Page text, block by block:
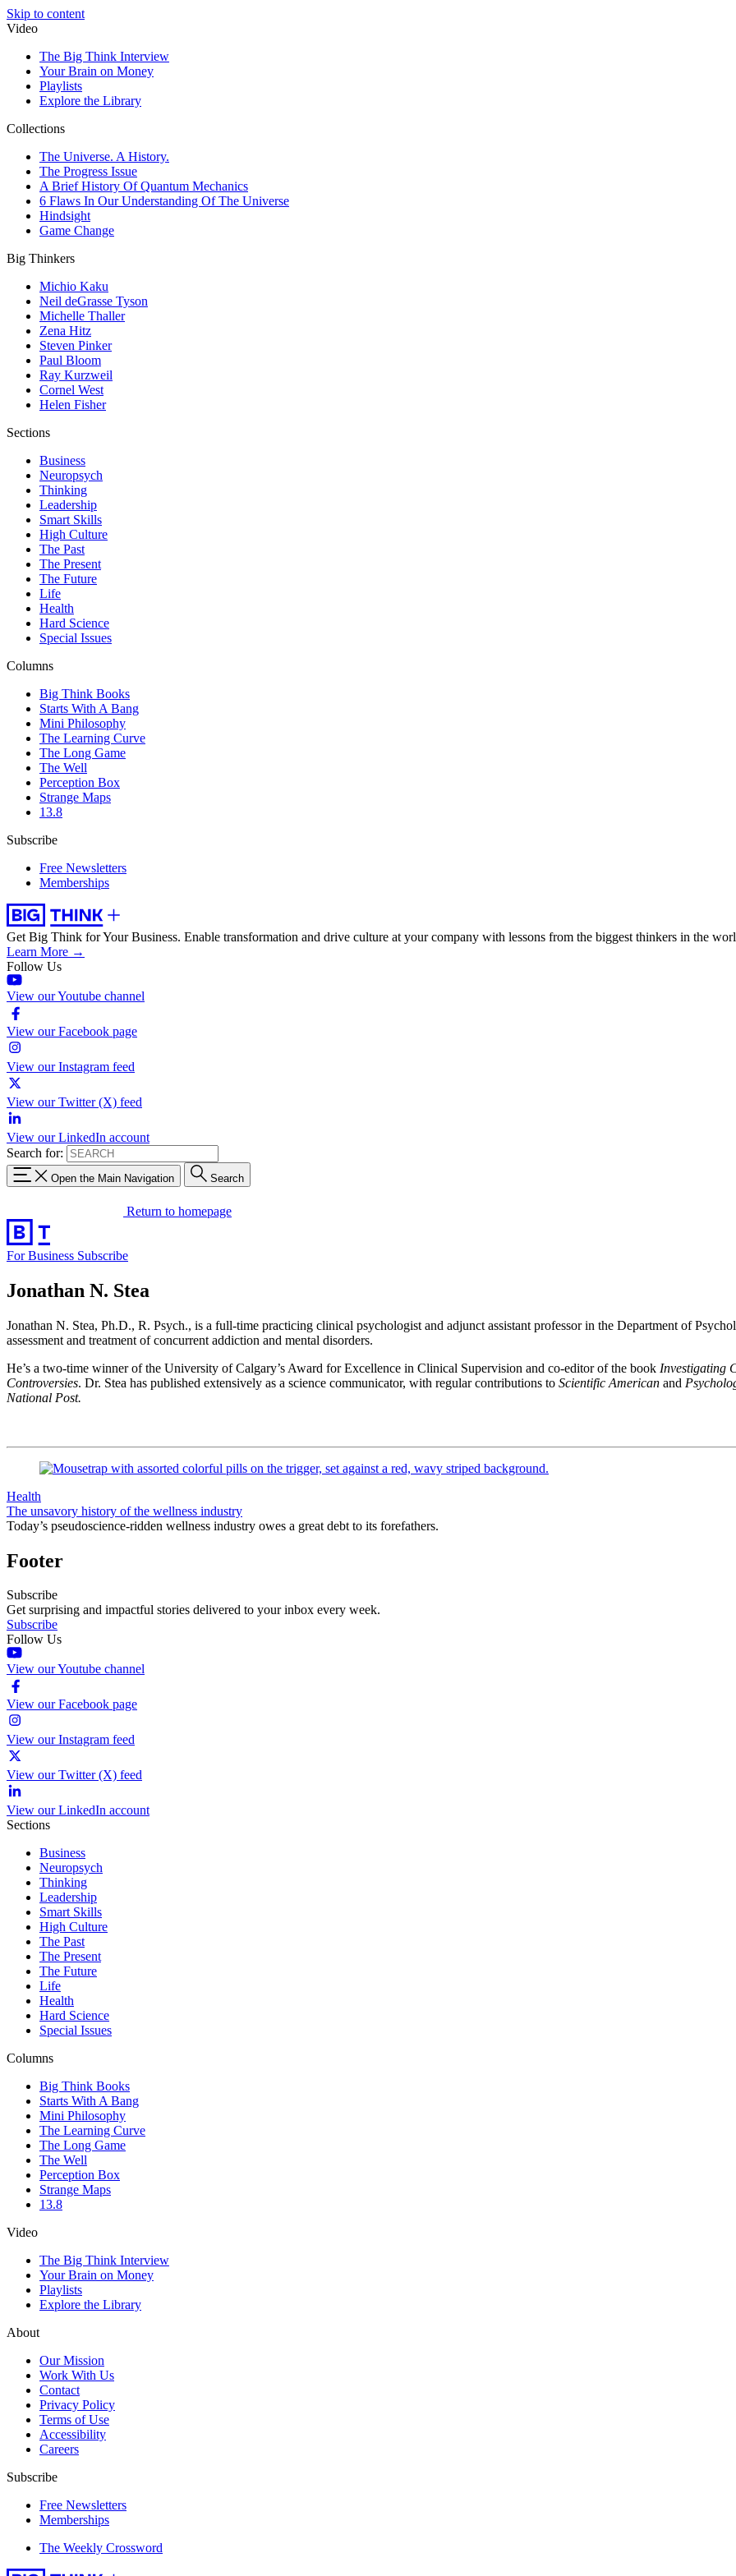
Skip to content
Video
The Big Think Interview
Your Brain on Money
Playlists
Explore the Library
Collections
The Universe. A History.
The Progress Issue
A Brief History Of Quantum Mechanics
6 Flaws In Our Understanding Of The Universe
Hindsight
Game Change
Big Thinkers
Michio Kaku
Neil deGrasse Tyson
Michelle Thaller
Zena Hitz
Steven Pinker
Paul Bloom
Ray Kurzweil
Cornel West
Helen Fisher
Sections
Business
Neuropsych
Thinking
Leadership
Smart Skills
High Culture
The Past
The Present
The Future
Life
Health
Hard Science
Special Issues
Columns
Big Think Books
Starts With A Bang
Mini Philosophy
The Learning Curve
The Long Game
The Well
Perception Box
Strange Maps
13.8
Subscribe
Free Newsletters
Memberships
Get Big Think for Your Business. Enable transformation and drive culture at your company with lessons from the biggest thinkers in the
Learn More →
Follow Us
View our Youtube channel
View our Facebook page
View our Instagram feed
View our Twitter (X) feed
View our LinkedIn account
Search for:
Open the Main Navigation Search
Return to homepage
For Business Subscribe
Jonathan N. Stea
Jonathan N. Stea, Ph.D., R. Psych., is a full-time practicing clinical psychologist and adjunct assistant professor in the Department of
assessment and treatment of concurrent addiction and mental disorders.
He’s a two-time winner of the University of Calgary’s Award for Excellence in Clinical Supervision and co-editor of the book Investigating
Controversies. Dr. Stea has published extensively as a science communicator, with regular contributions to Scientific American and
National Post.
Health
The unsavory history of the wellness industry
Today’s pseudoscience-ridden wellness industry owes a great debt to its forefathers.
Footer
Subscribe
Get surprising and impactful stories delivered to your inbox every week.
Subscribe
Follow Us
View our Youtube channel
View our Facebook page
View our Instagram feed
View our Twitter (X) feed
View our LinkedIn account
Sections
Business
Neuropsych
Thinking
Leadership
Smart Skills
High Culture
The Past
The Present
The Future
Life
Health
Hard Science
Special Issues
Columns
Big Think Books
Starts With A Bang
Mini Philosophy
The Learning Curve
The Long Game
The Well
Perception Box
Strange Maps
13.8
Video
The Big Think Interview
Your Brain on Money
Playlists
Explore the Library
About
Our Mission
Work With Us
Contact
Privacy Policy
Terms of Use
Accessibility
Careers
Subscribe
Free Newsletters
Memberships
The Weekly Crossword